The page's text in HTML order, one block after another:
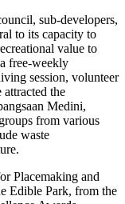
sub-developers,
to its capacity to
value to
free-weekly
session, volunteer
attracted the
Medini,
from various
waste
Placemaking and
Edible Park, from the